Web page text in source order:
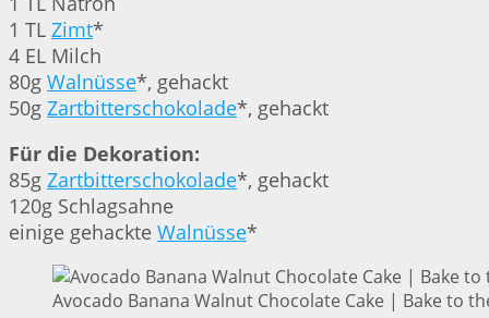
1 TL Zimt*
4 EL Milch
80g Walnüsse*, gehackt
50g Zartbitterschokolade*, gehackt
Für die Dekoration:
85g Zartbitterschokolade*, gehackt
120g Schlagsahne
einige gehackte Walnüsse*
Avocado Banana Walnut Chocolate Cake | Bake to